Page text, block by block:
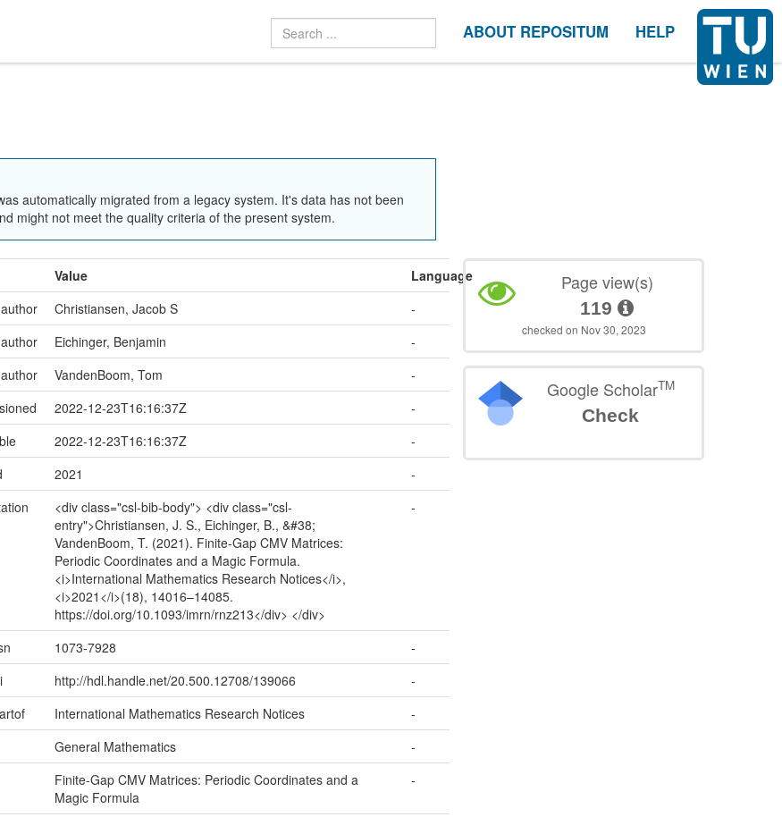
ABOUT REPOSITUM HELP
automatically migrated from a legacy system. It's data has not been
might not meet the quality criteria of the present system.
Value
Language
Christiansen, Jacob S
-
Eichinger, Benjamin
-
VandenBoom, Tom
-
2022-12-23T16:16:37Z
-
2022-12-23T16:16:37Z
-
2021
-
<div class="csl-bib-body"> <div class="csl-
entry">Christiansen, J. S., Eichinger, B., &#38;
VandenBoom, T. (2021). Finite-Gap CMV Matrices:
Periodic Coordinates and a Magic Formula.
<i>International Mathematics Research Notices</i>,
<i>2021</i>(18), 14016–14085.
https://doi.org/10.1093/imrn/rnz213</div> </div>
-
1073-7928
-
http://hdl.handle.net/20.500.12708/139066
-
International Mathematics Research Notices
-
General Mathematics
-
Finite-Gap CMV Matrices: Periodic Coordinates and a
Magic Formula
-
Page view(s)
119
checked on Nov 30, 2023
Google ScholarTM
Check